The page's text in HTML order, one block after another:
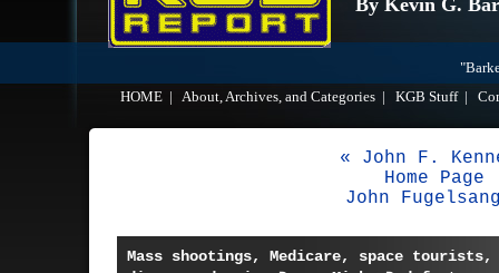
By Kevin G.
HOME
About, Archives, and Categories KGB Stuff|
« John F.
Home Page
John
Mass shootings, Medicare, space